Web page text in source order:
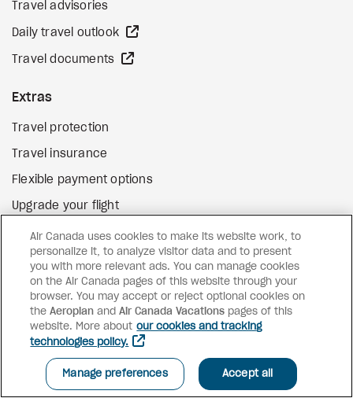
Travel advisories
Daily travel outlook
Travel documents
Extras
Travel protection
Travel insurance
Flexible payment options
Upgrade your flight
Gift cards external site
FacebookInstagramPinterest
©2026 Air Canada Vacations
Air Canada uses cookies to make its website work, to
personalize it, to analyze visitor data and to present
you with more relevant ads. You can manage cookies
on the Air Canada pages of this website through your
browser. You may accept or reject optional cookies on
theAeroplan andAir Canada Vacations pages of this
website. More about our cookies and tracking
technologies policy.
Manage preferences Accept all